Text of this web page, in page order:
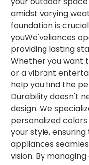
amidst varying
foundation is
youWe'veliances
providing lasting
Whether you want
or a vibrant
help you find the
Durability doesn't
design. We
personalized
your style,
appliances
vision. By